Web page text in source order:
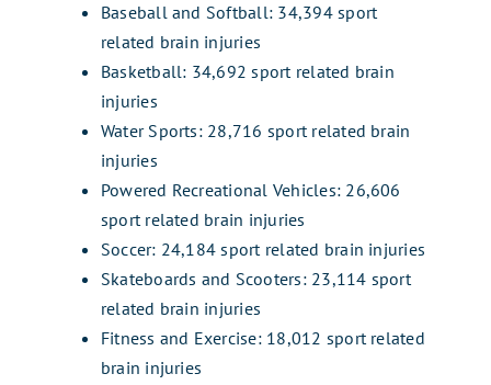
Baseball and Softball: 34,394 sport
related brain injuries
Basketball: 34,692 sport related brain
injuries
Water Sports: 28,716 sport related brain
injuries
Powered Recreational Vehicles: 26,606
sport related brain injuries
Soccer: 24,184 sport related brain injuries
Skateboards and Scooters: 23,114 sport
related brain injuries
Fitness and Exercise: 18,012 sport related
brain injuries